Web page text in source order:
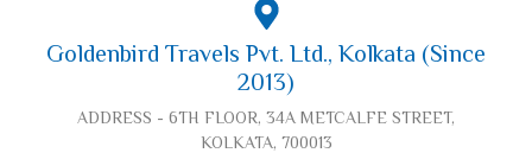
Goldenbird Travels Pvt. Ltd., Kolkata (Since
2013)
ADDRESS - 6TH FLOOR, 34A METCALFE STREET,
KOLKATA, 700013